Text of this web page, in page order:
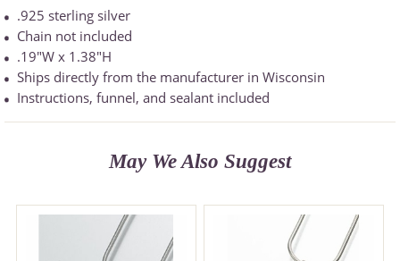
.925 sterling silver
Chain not included
.19"W x 1.38"H
Ships directly from the manufacturer in Wisconsin
Instructions, funnel, and sealant included
May We Also Suggest